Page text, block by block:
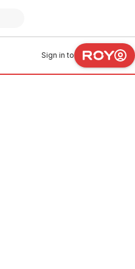
Sign in to